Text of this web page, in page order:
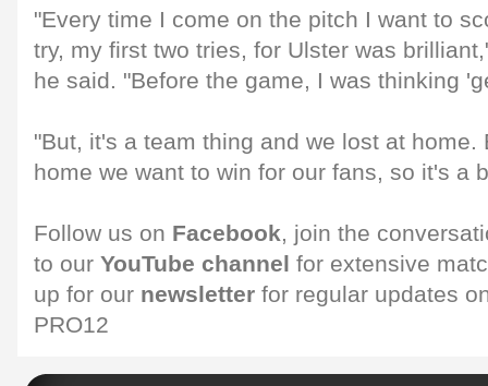
"Every time I come on the pitch I want to
try, my first two tries, for Ulster was
he said. "Before the game, I was thinking
"But, it's a team thing and we lost at home.
home we want to win for our fans, so it's a
Follow us on Facebook, join the
to our YouTube channel for extensive
up for our newsletter for regular updates
PRO12